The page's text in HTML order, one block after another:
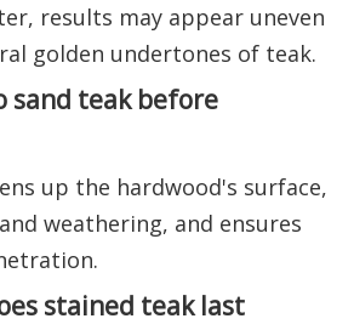
results may appear uneven
golden undertones of teak.
sand teak before
up the hardwood's surface,
weathering, and ensures
stained teak last